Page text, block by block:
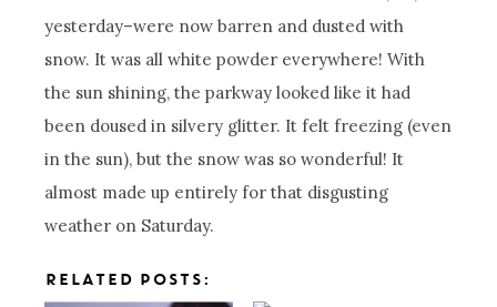
yesterday–were now barren and dusted with
snow. It was all white powder everywhere! With
the sun shining, the parkway looked like it had
been doused in silvery glitter. It felt freezing (even
in the sun), but the snow was so wonderful! It
almost made up entirely for that disgusting
weather on Saturday.
RELATED POSTS: